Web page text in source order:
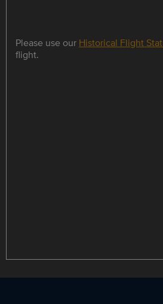
Please use our Historical Flight
flight.